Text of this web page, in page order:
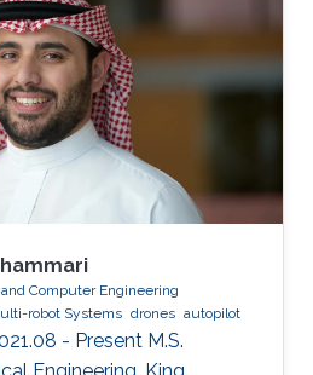
Computer Engineering
robot Systems drones autopilot
- Present M.S.